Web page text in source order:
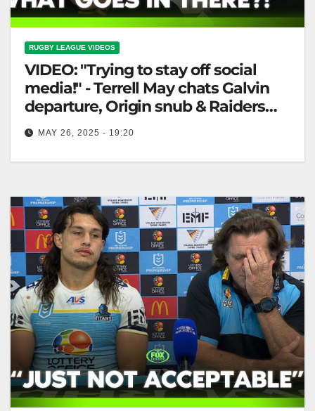
RUGBY LEAGUE VIDEOS
VIDEO: "Trying to stay off social
media!" - Terrell May chats Galvin
departure, Origin snub & Raiders
win 🤣
MAY 26, 2025 - 19:20